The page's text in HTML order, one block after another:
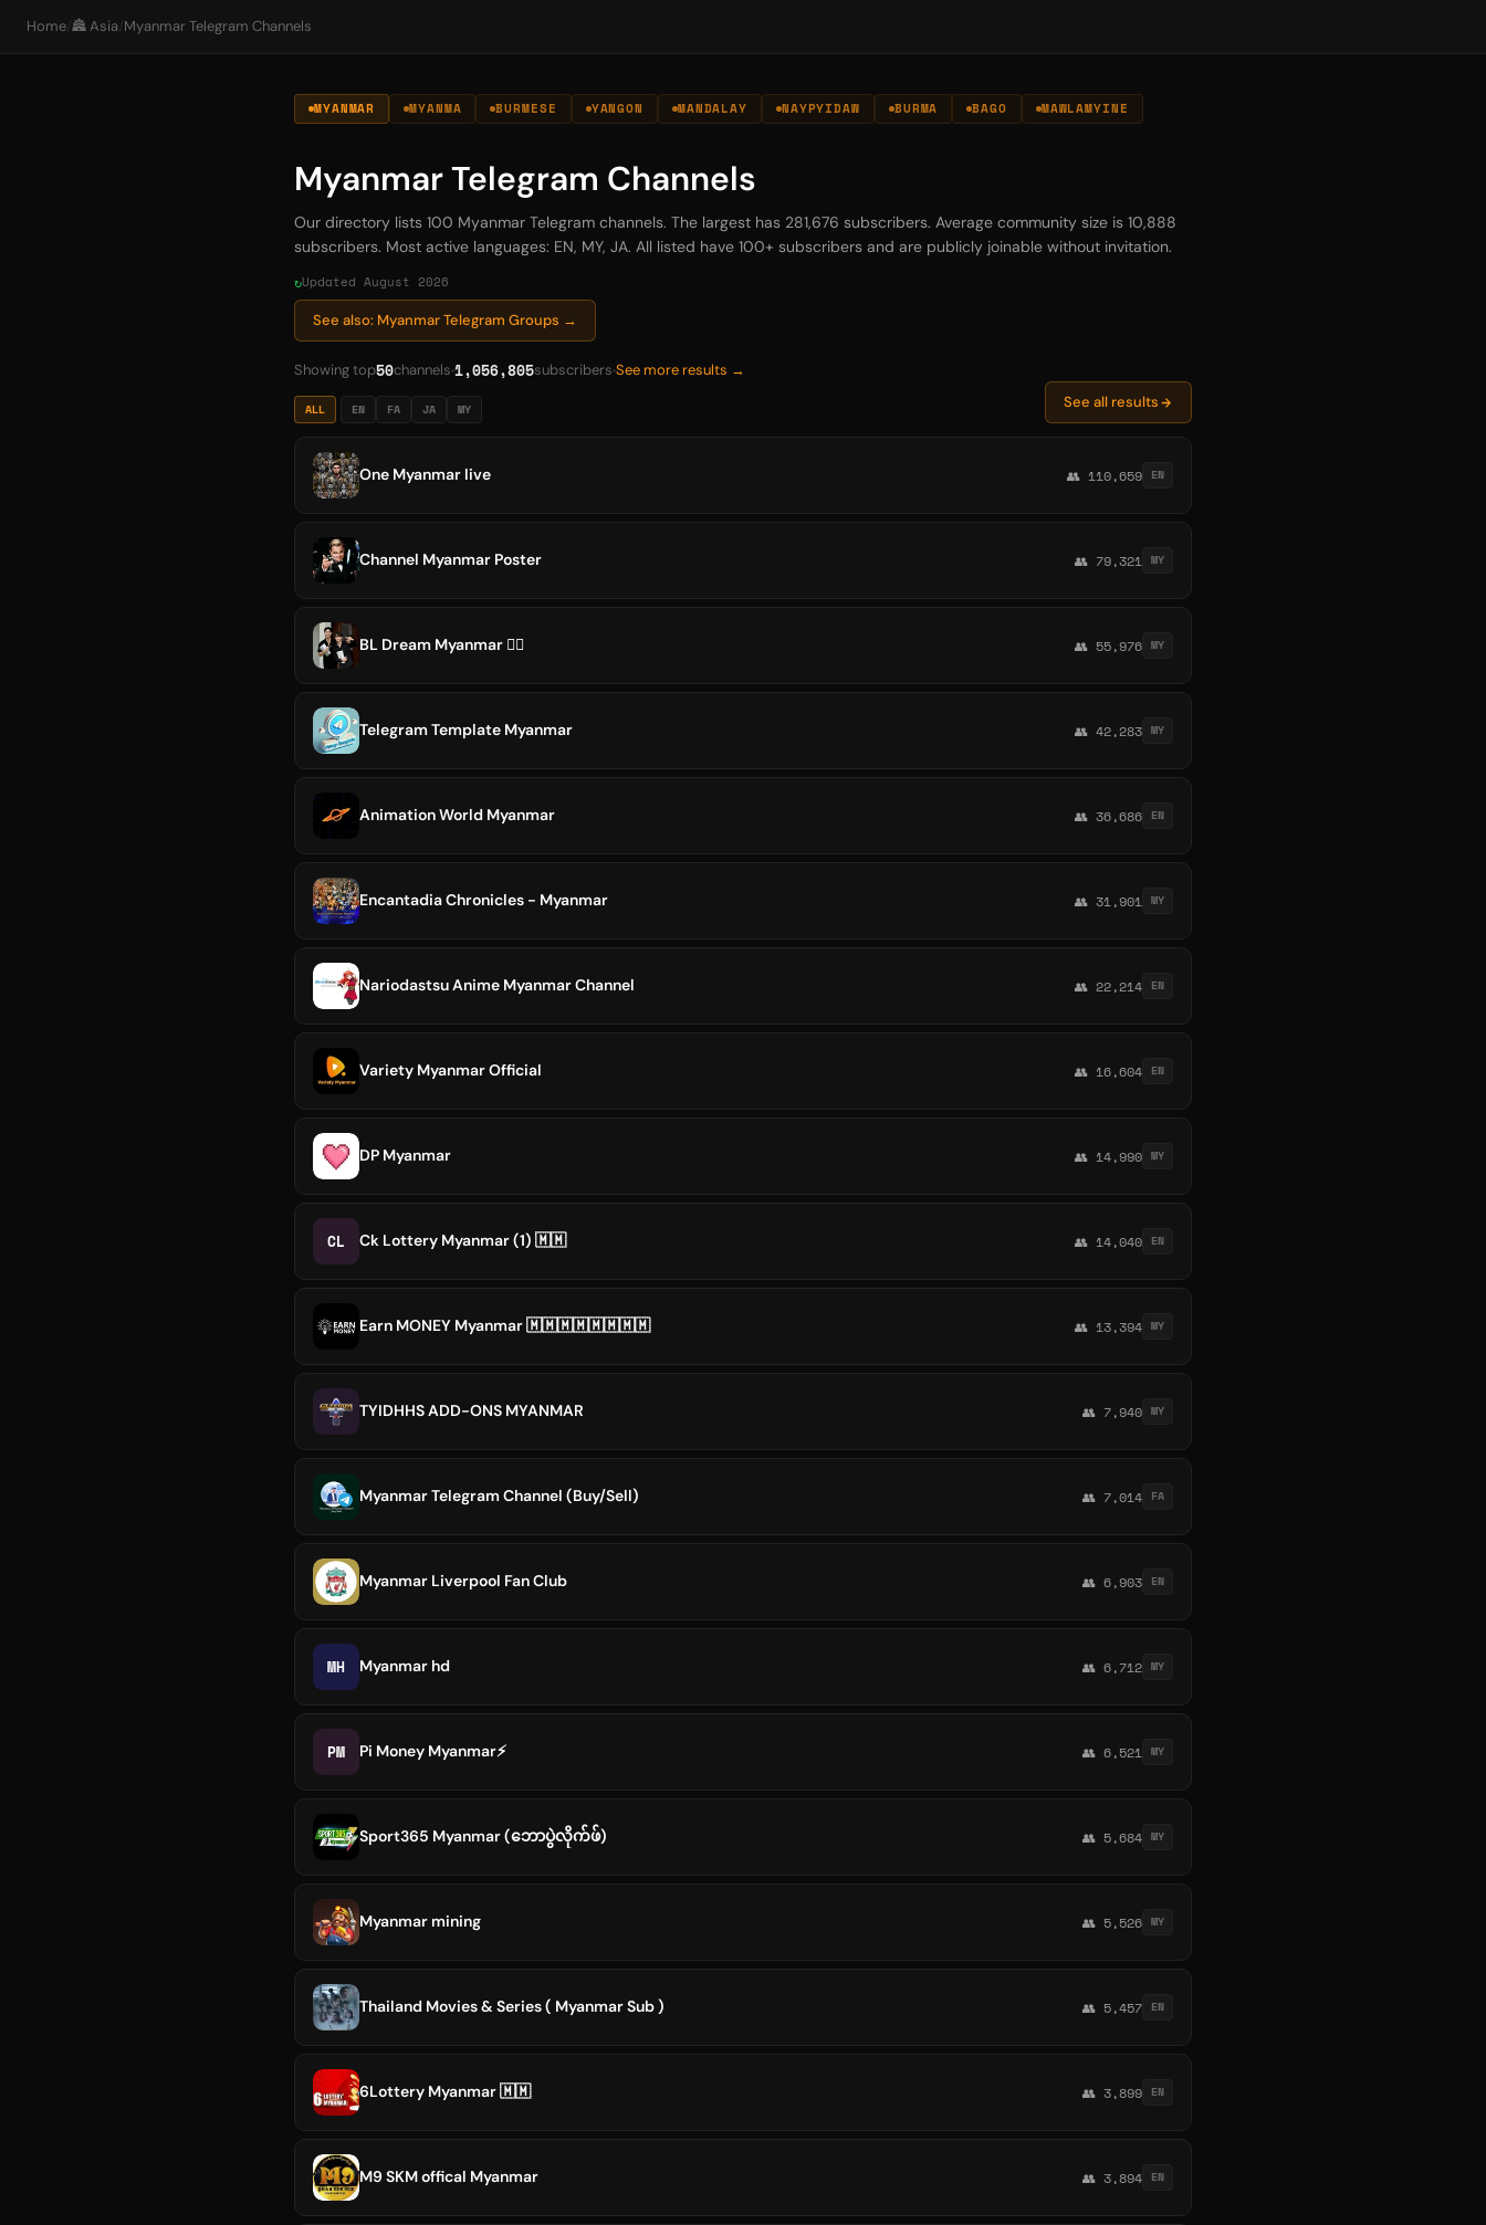
Home/🏯 Asia/ Myanmar Telegram Channels
MYANMAR MYANMA BURMESE YANGON MANDALAY NAYPYIDAW BURMA BAGO MAWLAMYINE
Myanmar Telegram Channels
Our directory lists 100 Myanmar Telegram channels. The largest has 281,676 subscribers. Average community size is 10,888
subscribers. Most active languages: EN, MY, JA. All listed have 100+ subscribers and are publicly joinable without invitation.
Updated August 2026
See also: Myanmar Telegram Groups →
Showing top50channels 1,056,805subscribers See more results →
ALL EN FA JA MY See all results
One Myanmar live 👥 110,659 EN
Channel Myanmar Poster 👥 79,321 MY
BL Dream Myanmar 🏳️‍🌈 👥 55,976 MY
Telegram Template Myanmar 👥 42,283 MY
Animation World Myanmar 👥 36,686 EN
Encantadia Chronicles - Myanmar 👥 31,901 MY
Nariodastsu Anime Myanmar Channel 👥 22,214 EN
Variety Myanmar Official 👥 16,604 EN
DP Myanmar 👥 14,990 MY
CL Ck Lottery Myanmar (1) 🇲🇲 👥 14,040 EN
Earn MONEY Myanmar 🇲🇲🇲🇲🇲🇲🇲🇲 👥 13,394 MY
TYIDHHS ADD-ONS MYANMAR 👥 7,940 MY
Myanmar Telegram Channel (Buy/Sell) 👥 7,014 FA
Myanmar Liverpool Fan Club 👥 6,903 EN
MH Myanmar hd 👥 6,712 MY
PM Pi Money Myanmar⚡ 👥 6,521 MY
Sport365 Myanmar (ဘောပွဲလိုက်ဖ်) 👥 5,684 MY
Myanmar mining 👥 5,526 MY
Thailand Movies & Series ( Myanmar Sub ) 👥 5,457 EN
6Lottery Myanmar 🇲🇲 👥 3,899 EN
M9 SKM offical Myanmar 👥 3,894 EN